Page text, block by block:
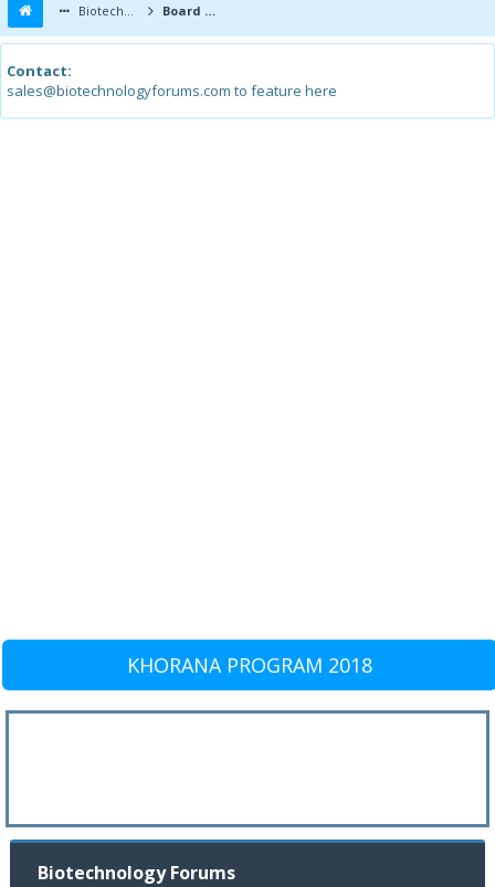
Biotechnology Forums Board Message
Contact:
sales@biotechnologyforums.com to feature here
KHORANA PROGRAM 2018
Biotechnology Forums